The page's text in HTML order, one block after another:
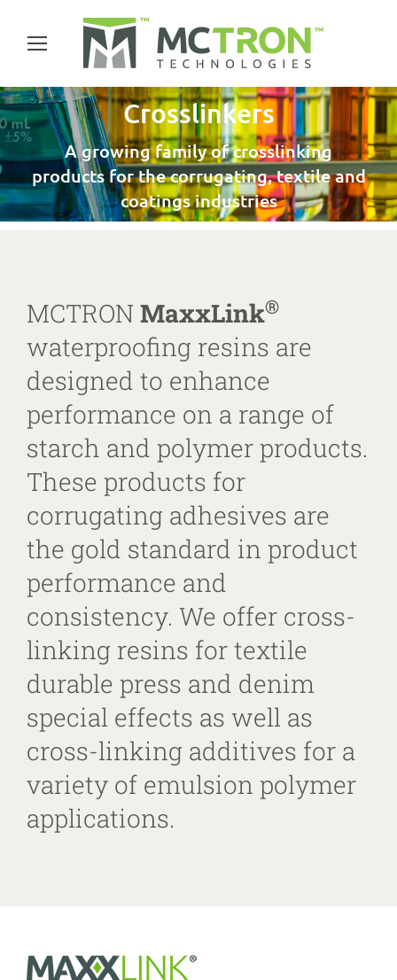
Crosslinkers
A growing family of crosslinking
products for the corrugating, textile and
coatings industries
MCTRONMaxxLink®
waterproofing resins are
designed to enhance
performance on a range of
starch and polymer products.
These products for
corrugating adhesives are
the gold standard in product
performance and
consistency. We offer cross-
linking resins for textile
durable press and denim
special effects as well as
cross-linking additives for a
variety of emulsion polymer
applications.